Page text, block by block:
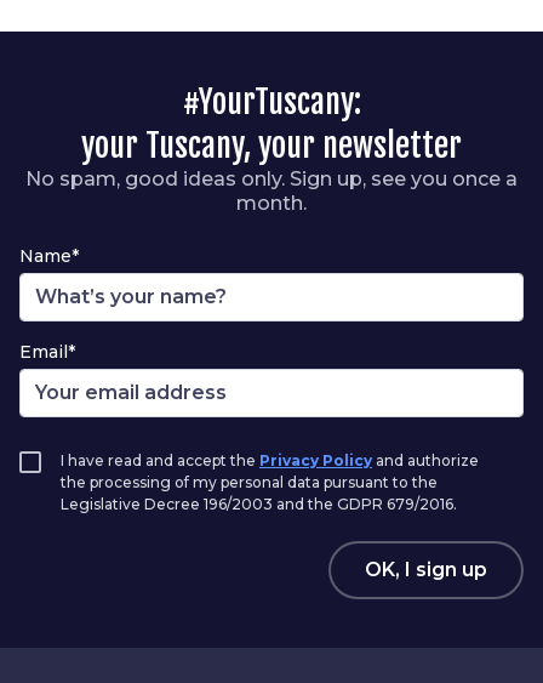
#YourTuscany:
your Tuscany, your newsletter
No spam, good ideas only. Sign up, see you once a
month.
Name*
Email*
I have read and accept the Privacy Policy and authorize
the processing of my personal data pursuant to the
Legislative Decree 196/2003 and the GDPR 679/2016.
OK, I sign up